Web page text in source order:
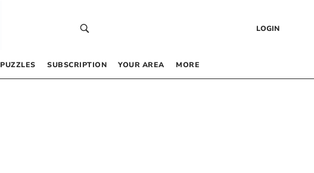
LOGIN
PUZZLES SUBSCRIPTION YOUR AREA MORE